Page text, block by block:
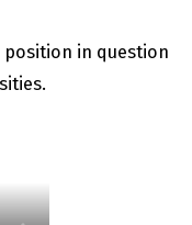
in question